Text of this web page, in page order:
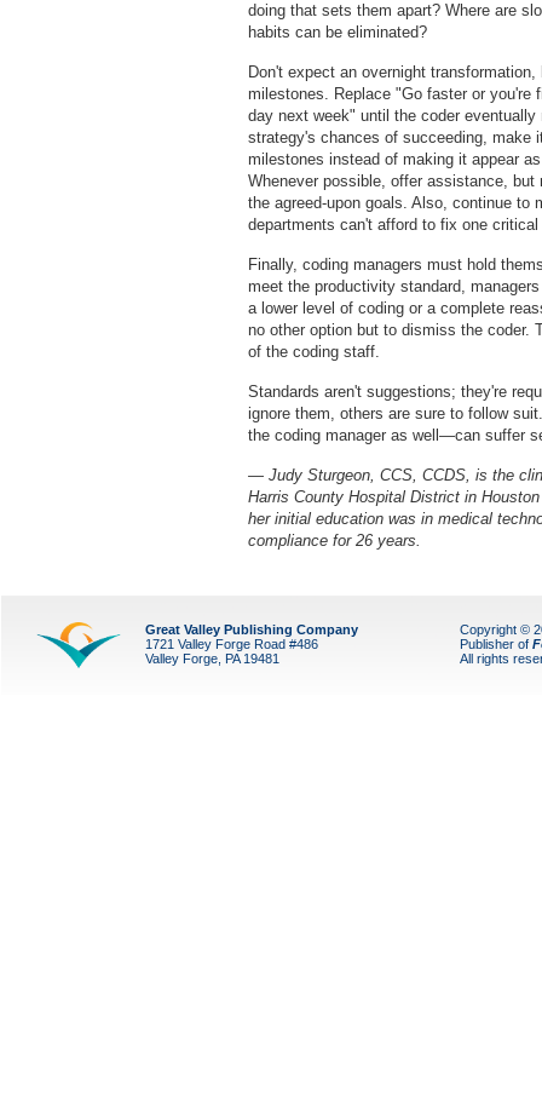
doing that sets them apart? Where are
habits can be eliminated?
Don't expect an overnight
milestones. Replace "Go faster or you're
day next week" until the coder
strategy's chances of succeeding, make
milestones instead of making it appear
Whenever possible, offer assistance,
the agreed-upon goals. Also, continue to
departments can't afford to fix one
Finally, coding managers must hold
meet the productivity standard,
a lower level of coding or a complete
no other option but to dismiss the coder.
of the coding staff.
Standards aren't suggestions; they're
ignore them, others are sure to follow
the coding manager as well—can suffer
— Judy Sturgeon, CCS, CCDS, is the
Harris County Hospital District in
her initial education was in medical
compliance for 26 years.
Great Valley Publishing Company
1721 Valley Forge Road #486
Valley Forge, PA 19481
Copyright ©
Publisher of
All rights